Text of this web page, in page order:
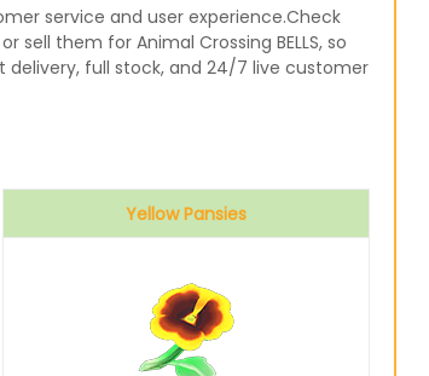
service and user experience.Check
sell them for Animal Crossing BELLS, so
full stock, and 24/7 live customer
Yellow Pansies